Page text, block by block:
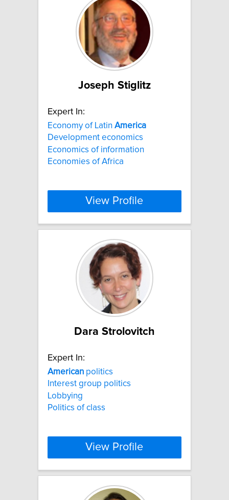
Joseph Stiglitz
Expert In:
Economy of Latin America
Development economics
Economics of information
Economies of Africa
View Profile
Dara Strolovitch
Expert In:
American politics
Interest group politics
Lobbying
Politics of class
View Profile